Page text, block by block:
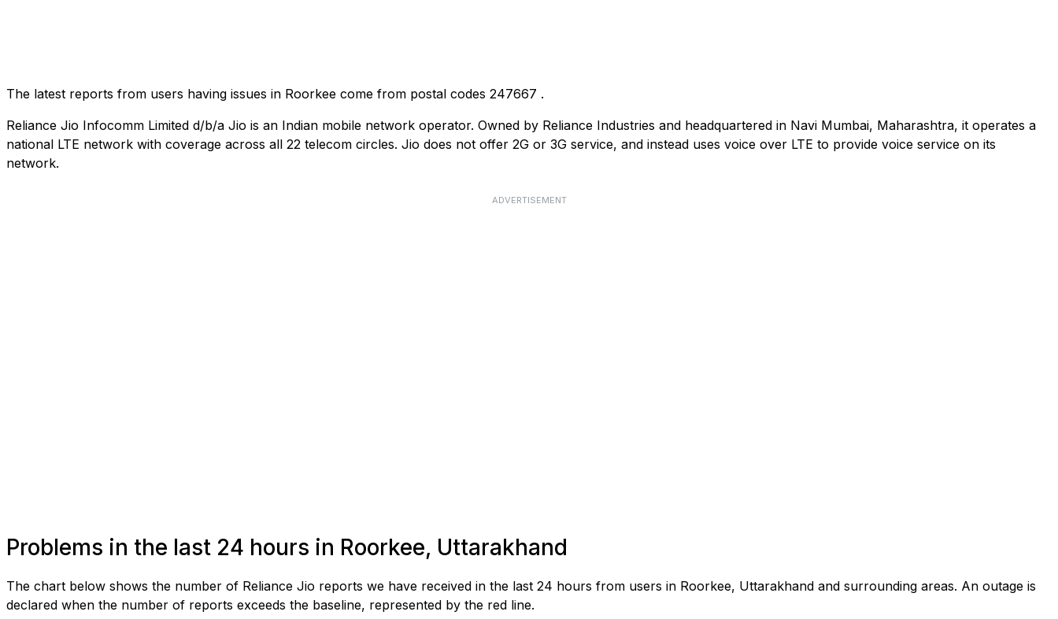
The latest reports from users having issues in Roorkee come from postal codes 247667 .
Reliance Jio Infocomm Limited d/b/a Jio is an Indian mobile network operator. Owned by Reliance Industries and headquartered in Navi Mumbai, Maharashtra, it operates a
national LTE network with coverage across all 22 telecom circles. Jio does not offer 2G or 3G service, and instead uses voice over LTE to provide voice service on its
network.
ADVERTISEMENT
Problems in the last 24 hours in Roorkee, Uttarakhand
The chart below shows the number of Reliance Jio reports we have received in the last 24 hours from users in Roorkee, Uttarakhand and surrounding areas. An outage is
declared when the number of reports exceeds the baseline, represented by the red line.